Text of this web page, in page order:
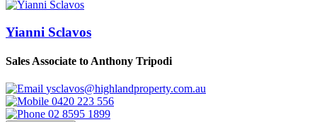
Yianni Sclavos
Sales Associate to Anthony Tripodi
ysclavos@highlandproperty.com.au
0420 223 556
02 8595 1899